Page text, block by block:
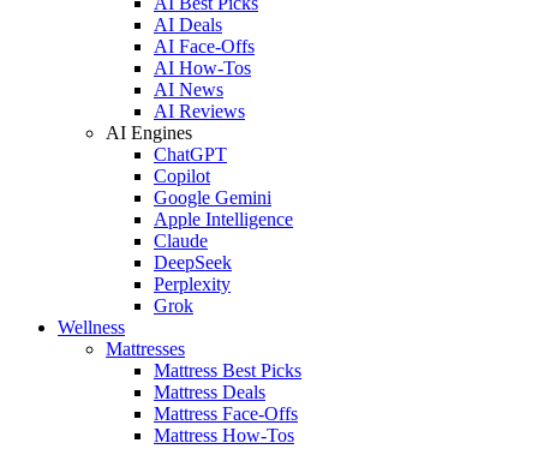
AI Deals
AI Face-Offs
AI How-Tos
AI News
AI Reviews
AI Engines
ChatGPT
Copilot
Google Gemini
Apple Intelligence
Claude
DeepSeek
Perplexity
Grok
Wellness
Mattresses
Mattress Best Picks
Mattress Deals
Mattress Face-Offs
Mattress How-Tos